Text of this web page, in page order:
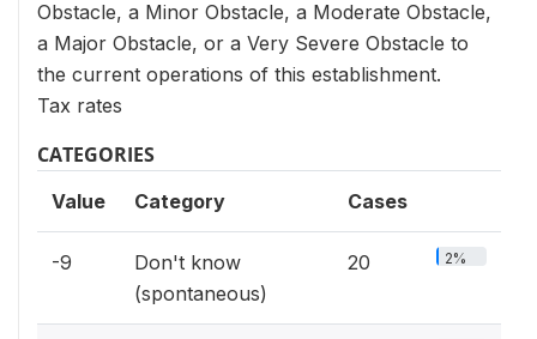
Obstacle, a Minor Obstacle, a Moderate Obstacle,
a Major Obstacle, or a Very Severe Obstacle to
the current operations of this establishment.
Tax rates
CATEGORIES
Value Category Cases
-9
Don't know
(spontaneous)
20 2%